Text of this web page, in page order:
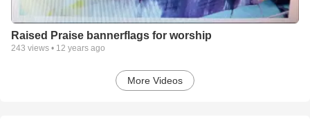
Raised Praise bannerflags for worship
243 views • 12 years ago
More Videos